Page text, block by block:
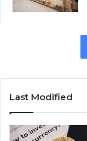
Last Modified